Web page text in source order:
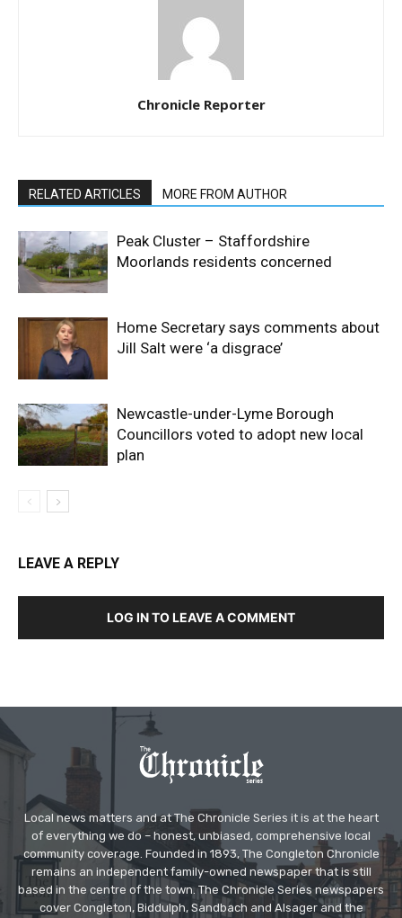
Chronicle Reporter
RELATED ARTICLES MORE FROM AUTHOR
Peak Cluster – Staffordshire
Moorlands residents concerned
Home Secretary says comments about
Jill Salt were ‘a disgrace’
Newcastle-under-Lyme Borough
Councillors voted to adopt new local
plan
LEAVE A REPLY
LOG IN TO LEAVE A COMMENT
Local news matters and at The Chronicle Series it is at the heart
of everything we do – honest, unbiased, comprehensive local
community coverage. Founded in 1893, The Congleton Chronicle
remains an independent family-owned newspaper that is still
based in the centre of the town. The Chronicle Series newspapers
cover Congleton, Biddulph, Sandbach and Alsager and the